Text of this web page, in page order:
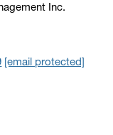
Inc.
[email protected]